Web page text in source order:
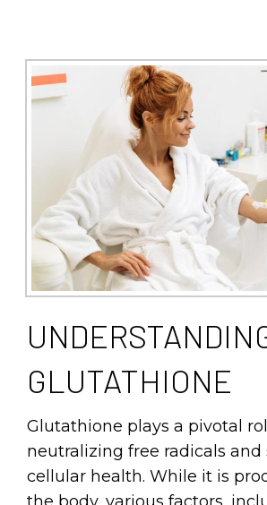
GLUTATHIONE
Glutathione plays a pivotal
neutralizing free radicals
cellular health. While it is